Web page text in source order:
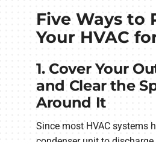
Five Ways to
Your HVAC
1. Cover Your
and Clear the
Around It
Since most HVAC systems